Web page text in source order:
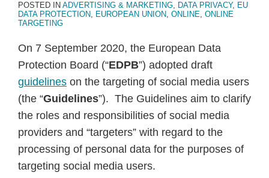
POSTED IN ADVERTISING & MARKETING, DATA PRIVACY, EU
DATA PROTECTION, EUROPEAN UNION, ONLINE, ONLINE
TARGETING
On 7 September 2020, the European Data
Protection Board (“EDPB”) adopted draft
guidelines on the targeting of social media users
(the “Guidelines”). The Guidelines aim to clarify
the roles and responsibilities of social media
providers and “targeters” with regard to the
processing of personal data for the purposes of
targeting social media users.
Social
Media
Data
Protection
European
Commission
processor